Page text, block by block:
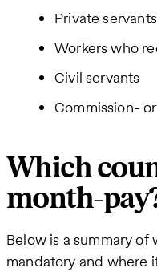
Private servants
Workers who
Civil servants
Commission-
Which
month-
Below is a summary
mandatory and where